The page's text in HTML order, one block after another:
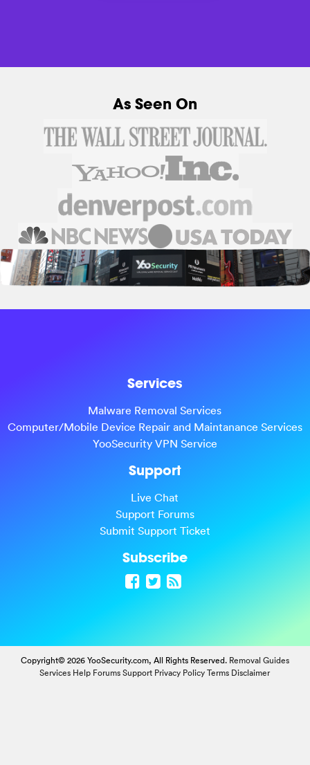
As Seen On
Services
Malware Removal Services
Computer/Mobile Device Repair and Maintanance Services
YooSecurity VPN Service
Support
Live Chat
Support Forums
Submit Support Ticket
Subscribe
Copyright© 2026 YooSecurity.com, All Rights Reserved. Removal Guides
Services Help Forums Support Privacy Policy Terms Disclaimer